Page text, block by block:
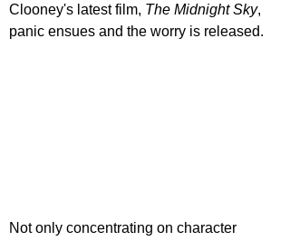
Clooney's latest film, The Midnight Sky,
panic ensues and the worry is released.
Not only concentrating on character